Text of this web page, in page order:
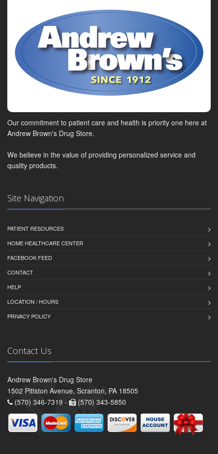
Our commitment to patient care and health is priority one here at
Andrew Brown's Drug Store.
We believe in the value of providing personalized service and
quality products.
Site Navigation
PATIENT RESOURCES
HOME HEALTHCARE CENTER
FACEBOOK FEED
CONTACT
HELP
LOCATION / HOURS
PRIVACY POLICY
Contact Us
Andrew Brown's Drug Store
1502 Pittston Avenue, Scranton, PA 18505
(570) 346-7319 -
(570) 343-5850